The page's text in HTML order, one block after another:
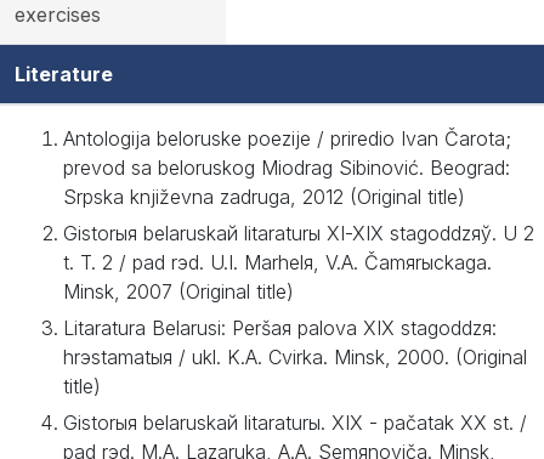
exercises
Literature
Antologija beloruske poezije / priredio Ivan Čarota;
prevod sa beloruskog Miodrag Sibinović. Beograd:
Srpska književna zadruga, 2012 (Original title)
Gіstorыя belaruskaй lіtaraturы XI-XIX stagoddzяў. U 2
t. T. 2 / pad rэd. U.І. Marhelя, V.A. Čamяrыckaga.
Mіnsk, 2007 (Original title)
Lіtaratura Belarusі: Peršaя palova XIX stagoddzя:
hrэstamatыя / ukl. K.A. Cvіrka. Mіnsk, 2000. (Original
title)
Gіstorыя belaruskaй lіtaraturы. XIX - pačatak XX st. /
pad rэd. M.A. Lazaruka, A.A. Semяnovіča. Mіnsk,